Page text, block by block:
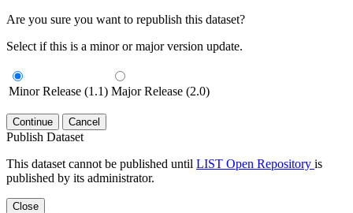
Are you sure you want to republish this dataset?
Select if this is a minor or major version update.
Minor Release (1.1) Major Release (2.0)
Continue Cancel
Publish Dataset
This dataset cannot be published until LIST Open Repository is
published by its administrator.
Close